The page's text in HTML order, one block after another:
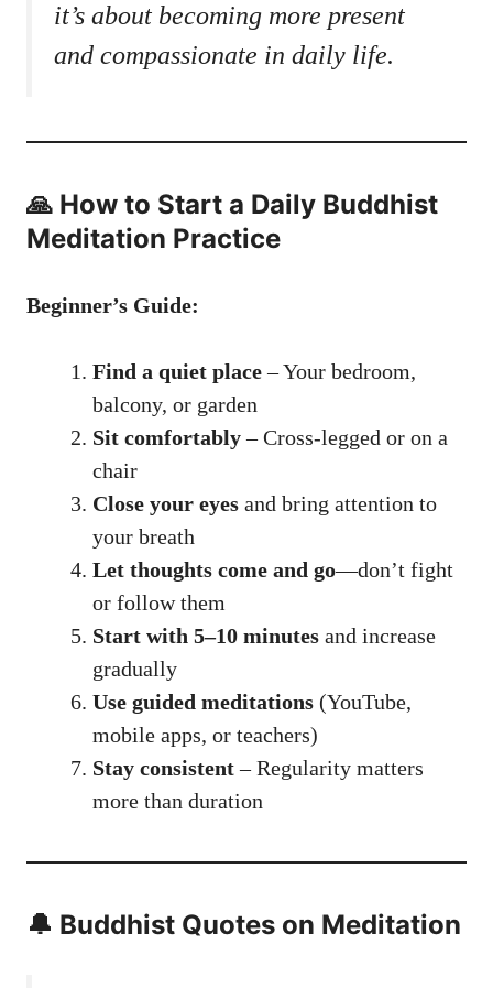
it’s about becoming more present
and compassionate in daily life.
🙏 How to Start a Daily Buddhist
Meditation Practice
Beginner’s Guide:
Find a quiet place– Your bedroom,
balcony, or garden
Sit comfortably– Cross-legged or on a
chair
Close your eyes and bring attention to
your breath
Let thoughts come and go—don’t fight
or follow them
Start with 5–10 minutes and increase
gradually
Use guided meditations (YouTube,
mobile apps, or teachers)
Stay consistent– Regularity matters
more than duration
🔔 Buddhist Quotes on Meditation